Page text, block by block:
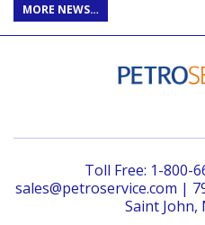
MORE NEWS…
Toll Free: 1-800-
sales@petroservice.com |
Saint John,